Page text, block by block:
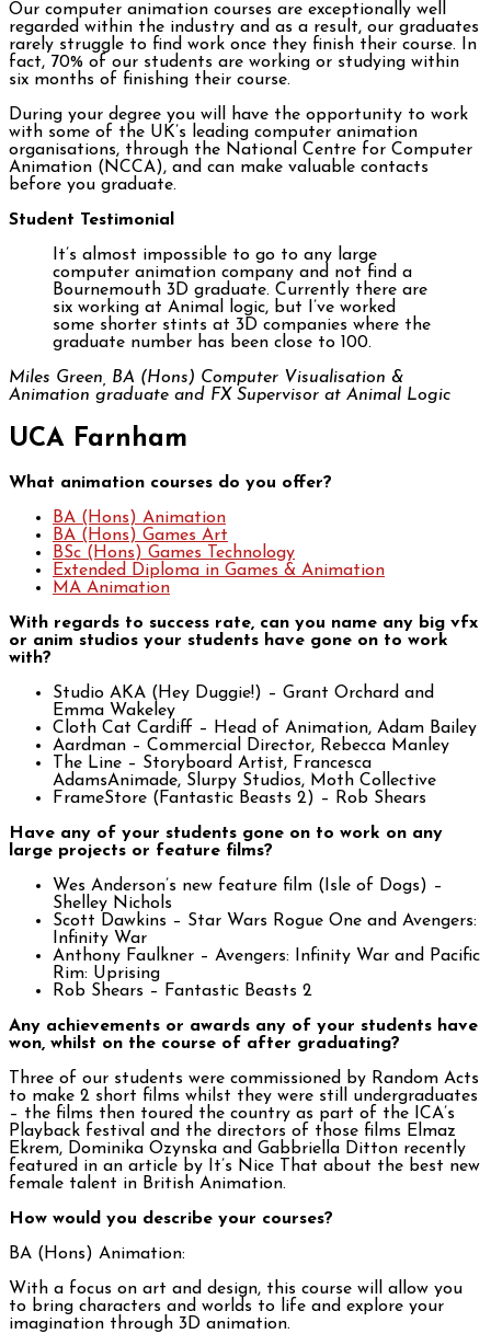
Our computer animation courses are exceptionally well
regarded within the industry and as a result, our graduates
rarely struggle to find work once they finish their course. In
fact, 70% of our students are working or studying within
six months of finishing their course.
During your degree you will have the opportunity to work
with some of the UK’s leading computer animation
organisations, through the National Centre for Computer
Animation (NCCA), and can make valuable contacts
before you graduate.
Student Testimonial
It’s almost impossible to go to any large
computer animation company and not find a
Bournemouth 3D graduate. Currently there are
six working at Animal logic, but I’ve worked
some shorter stints at 3D companies where the
graduate number has been close to 100.
Miles Green, BA (Hons) Computer Visualisation &
Animation graduate and FX Supervisor at Animal Logic
UCA Farnham
What animation courses do you offer?
BA (Hons) Animation
BA (Hons) Games Art
BSc (Hons) Games Technology
Extended Diploma in Games & Animation
MA Animation
With regards to success rate, can you name any big vfx
or anim studios your students have gone on to work
with?
Studio AKA (Hey Duggie!) – Grant Orchard and
Emma Wakeley
Cloth Cat Cardiff – Head of Animation, Adam Bailey
Aardman – Commercial Director, Rebecca Manley
The Line – Storyboard Artist, Francesca
AdamsAnimade, Slurpy Studios, Moth Collective
FrameStore (Fantastic Beasts 2) – Rob Shears
Have any of your students gone on to work on any
large projects or feature films?
Wes Anderson’s new feature film (Isle of Dogs) –
Shelley Nichols
Scott Dawkins – Star Wars Rogue One and Avengers:
Infinity War
Anthony Faulkner – Avengers: Infinity War and Pacific
Rim: Uprising
Rob Shears – Fantastic Beasts 2
Any achievements or awards any of your students have
won, whilst on the course of after graduating?
Three of our students were commissioned by Random Acts
to make 2 short films whilst they were still undergraduates
– the films then toured the country as part of the ICA’s
Playback festival and the directors of those films Elmaz
Ekrem, Dominika Ozynska and Gabbriella Ditton recently
featured in an article by It’s Nice That about the best new
female talent in British Animation.
How would you describe your courses?
BA (Hons) Animation:
With a focus on art and design, this course will allow you
to bring characters and worlds to life and explore your
imagination through 3D animation.